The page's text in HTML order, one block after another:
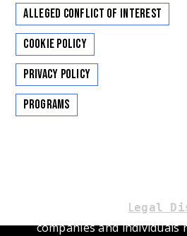
Alleged Conflict of Interest
Cookie Policy
Privacy Policy
Programs
Legal
companies and